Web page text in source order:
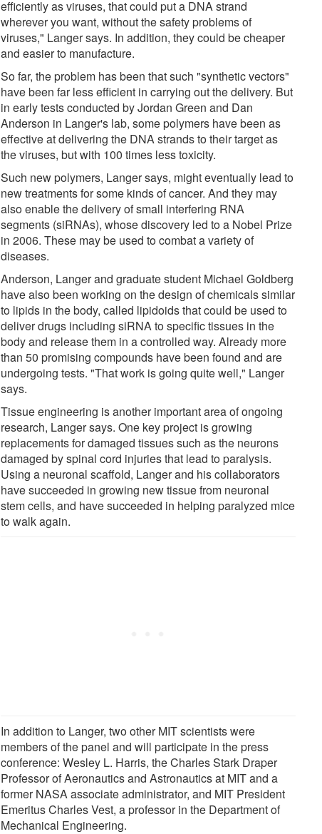
efficiently as viruses, that could put a DNA strand
wherever you want, without the safety problems of
viruses," Langer says. In addition, they could be cheaper
and easier to manufacture.
So far, the problem has been that such "synthetic vectors"
have been far less efficient in carrying out the delivery. But
in early tests conducted by Jordan Green and Dan
Anderson in Langer's lab, some polymers have been as
effective at delivering the DNA strands to their target as
the viruses, but with 100 times less toxicity.
Such new polymers, Langer says, might eventually lead to
new treatments for some kinds of cancer. And they may
also enable the delivery of small interfering RNA
segments (siRNAs), whose discovery led to a Nobel Prize
in 2006. These may be used to combat a variety of
diseases.
Anderson, Langer and graduate student Michael Goldberg
have also been working on the design of chemicals similar
to lipids in the body, called lipidoids that could be used to
deliver drugs including siRNA to specific tissues in the
body and release them in a controlled way. Already more
than 50 promising compounds have been found and are
undergoing tests. "That work is going quite well," Langer
says.
Tissue engineering is another important area of ongoing
research, Langer says. One key project is growing
replacements for damaged tissues such as the neurons
damaged by spinal cord injuries that lead to paralysis.
Using a neuronal scaffold, Langer and his collaborators
have succeeded in growing new tissue from neuronal
stem cells, and have succeeded in helping paralyzed mice
to walk again.
In addition to Langer, two other MIT scientists were
members of the panel and will participate in the press
conference: Wesley L. Harris, the Charles Stark Draper
Professor of Aeronautics and Astronautics at MIT and a
former NASA associate administrator, and MIT President
Emeritus Charles Vest, a professor in the Department of
Mechanical Engineering.